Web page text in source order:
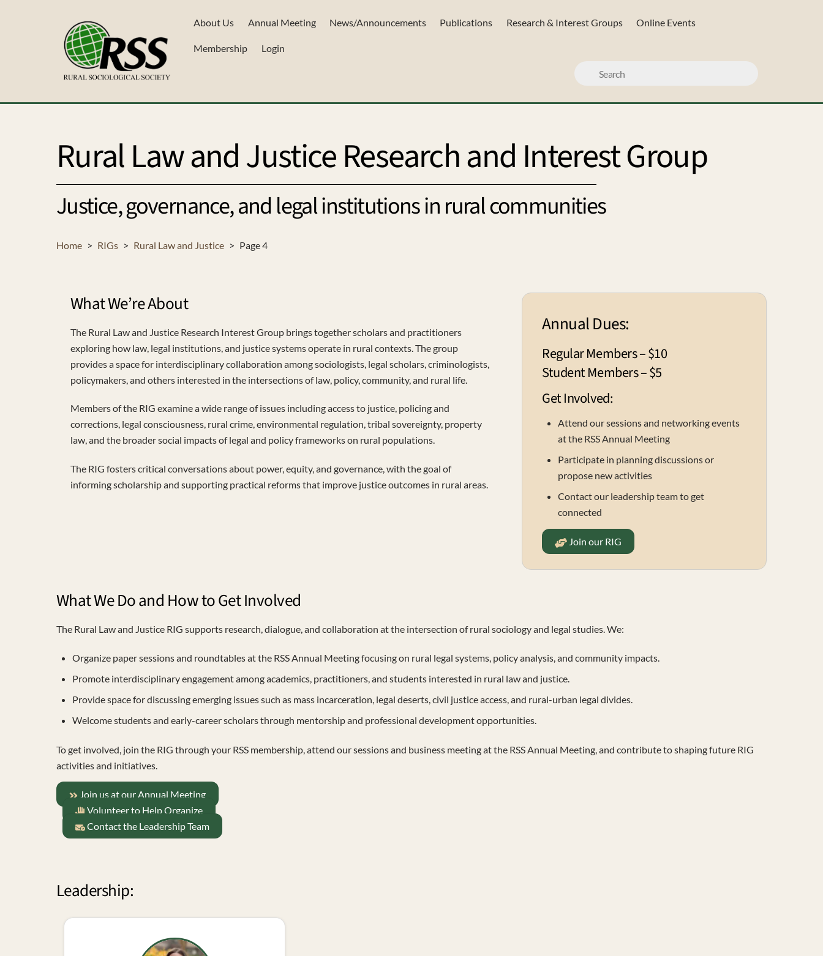
About Us Annual Meeting News/Announcements Publications Research & Interest Groups Online Events
Membership Login
Rural Law and Justice Research and Interest Group
Justice, governance, and legal institutions in rural communities
Home > RIGs > Rural Law and Justice > Page 4
What We’re About
The Rural Law and Justice Research Interest Group brings together scholars and practitioners
exploring how law, legal institutions, and justice systems operate in rural contexts. The group
provides a space for interdisciplinary collaboration among sociologists, legal scholars, criminologists,
policymakers, and others interested in the intersections of law, policy, community, and rural life.
Members of the RIG examine a wide range of issues including access to justice, policing and
corrections, legal consciousness, rural crime, environmental regulation, tribal sovereignty, property
law, and the broader social impacts of legal and policy frameworks on rural populations.
The RIG fosters critical conversations about power, equity, and governance, with the goal of
informing scholarship and supporting practical reforms that improve justice outcomes in rural areas.
Annual Dues:
Regular Members – $10
Student Members – $5
Get Involved:
Attend our sessions and networking events
at the RSS Annual Meeting
Participate in planning discussions or
propose new activities
Contact our leadership team to get
connected
Join our RIG
What We Do and How to Get Involved
The Rural Law and Justice RIG supports research, dialogue, and collaboration at the intersection of rural sociology and legal studies. We:
Organize paper sessions and roundtables at the RSS Annual Meeting focusing on rural legal systems, policy analysis, and community impacts.
Promote interdisciplinary engagement among academics, practitioners, and students interested in rural law and justice.
Provide space for discussing emerging issues such as mass incarceration, legal deserts, civil justice access, and rural-urban legal divides.
Welcome students and early-career scholars through mentorship and professional development opportunities.
To get involved, join the RIG through your RSS membership, attend our sessions and business meeting at the RSS Annual Meeting, and contribute to shaping future RIG
activities and initiatives.
Join us at our Annual Meeting
Volunteer to Help Organize
Contact the Leadership Team
Leadership: